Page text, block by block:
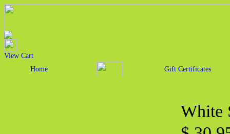
View Cart
Home
Gift Certificates
White